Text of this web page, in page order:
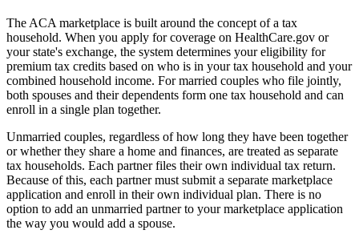
The ACA marketplace is built around the concept of a tax
household. When you apply for coverage on HealthCare.gov or
your state's exchange, the system determines your eligibility for
premium tax credits based on who is in your tax household and your
combined household income. For married couples who file jointly,
both spouses and their dependents form one tax household and can
enroll in a single plan together.
Unmarried couples, regardless of how long they have been together
or whether they share a home and finances, are treated as separate
tax households. Each partner files their own individual tax return.
Because of this, each partner must submit a separate marketplace
application and enroll in their own individual plan. There is no
option to add an unmarried partner to your marketplace application
the way you would add a spouse.